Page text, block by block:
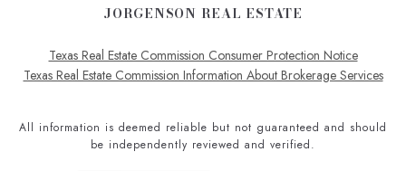
JORGENSON REAL ESTATE
Texas Real Estate Commission Consumer Protection Notice
Texas Real Estate Commission Information About Brokerage Services
All information is deemed reliable but not guaranteed and should
be independently reviewed and verified.